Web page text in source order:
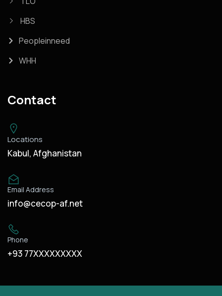
HBS
Peopleinneed
WHH
Contact
Locations
Kabul, Afghanistan
Email Address
info@cecop-af.net
Phone
+93 77XXXXXXXXX